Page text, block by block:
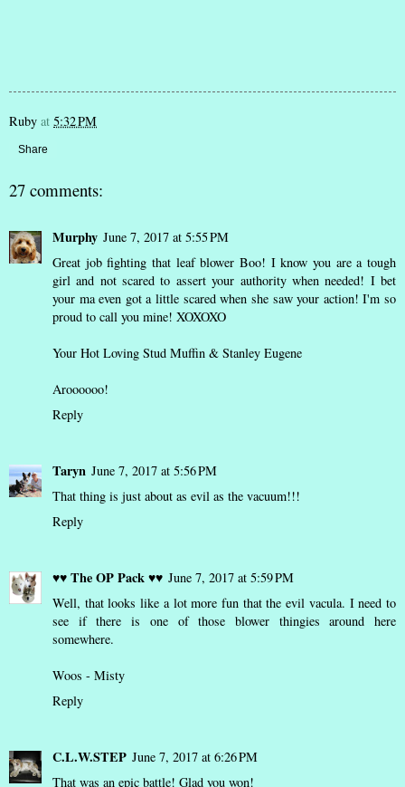
Ruby at 5:32 PM
Share
27 comments:
Murphy June 7, 2017 at 5:55 PM
Great job fighting that leaf blower Boo! I know you are a tough
girl and not scared to assert your authority when needed! I bet
your ma even got a little scared when she saw your action! I'm so
proud to call you mine! XOXOXO
Your Hot Loving Stud Muffin & Stanley Eugene
Aroooooo!
Reply
Taryn June 7, 2017 at 5:56 PM
That thing is just about as evil as the vacuum!!!
Reply
♥♥ The OP Pack ♥♥ June 7, 2017 at 5:59 PM
Well, that looks like a lot more fun that the evil vacula. I need to
see if there is one of those blower thingies around here
somewhere.
Woos - Misty
Reply
C.L.W.STEP June 7, 2017 at 6:26 PM
That was an epic battle! Glad you won!